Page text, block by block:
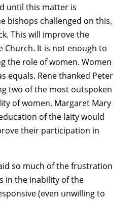
until this matter is
bishops challenged on this,
This will improve the
Church. It is not enough to
the role of women. Women
equals. Rene thanked Peter
two of the most outspoken
of women. Margaret Mary
of the laity would
their participation in
so much of the frustration
in the inability of the
(even unwilling to